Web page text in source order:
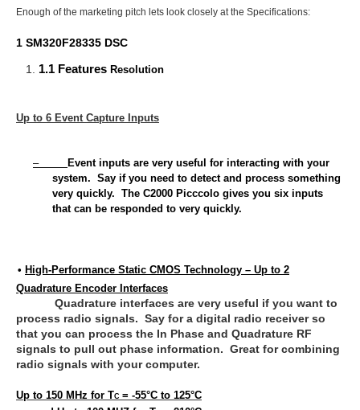
Enough of the marketing pitch lets look closely at the Specifications:
1 SM320F28335 DSC
1.1 Features Resolution
Up to 6 Event Capture Inputs
–
Event inputs are very useful for interacting with your
system. Say if you need to detect and process something
very quickly. The C2000 Picccolo gives you six inputs
that can be responded to very quickly.
• High-Performance Static CMOS Technology – Up to 2
Quadrature Encoder Interfaces
Quadrature interfaces are very useful if you want to
process radio signals. Say for a digital radio receiver so
that you can process the In Phase and Quadrature RF
signals to pull out phase information. Great for combining
radio signals with your computer.
Up to 150 MHz for TC = -55°C to 125°C